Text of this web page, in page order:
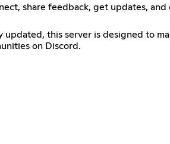
share feedback, get updates,
this server is designed to
on Discord.